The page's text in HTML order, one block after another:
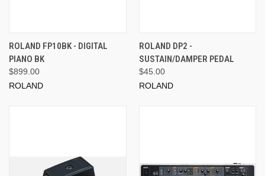
ROLAND FP10BK - DIGITAL
PIANO BK
$899.00
ROLAND
ROLAND DP2 -
SUSTAIN/DAMPER PEDAL
$45.00
ROLAND